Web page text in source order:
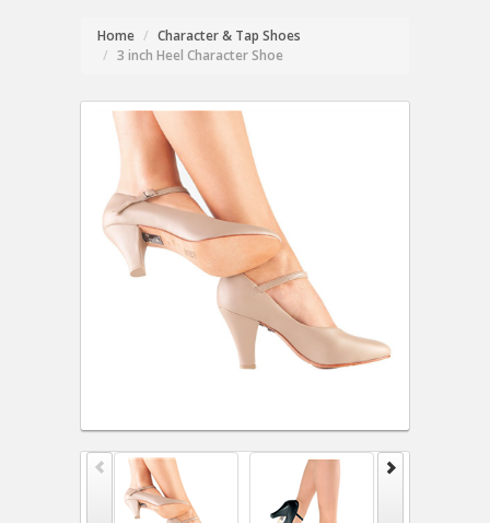
Home
Character & Tap Shoes
3 inch Heel Character Shoe